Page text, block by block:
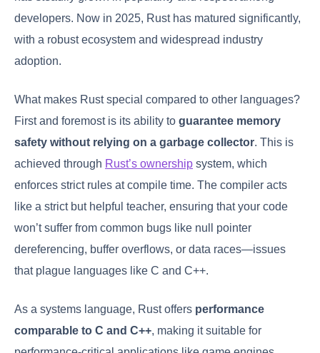
developers. Now in 2025, Rust has matured significantly,
with a robust ecosystem and widespread industry
adoption.
What makes Rust special compared to other languages?
First and foremost is its ability to guarantee memory
safety without relying on a garbage collector. This is
achieved through Rust’s ownership system, which
enforces strict rules at compile time. The compiler acts
like a strict but helpful teacher, ensuring that your code
won’t suffer from common bugs like null pointer
dereferencing, buffer overflows, or data races—issues
that plague languages like C and C++.
As a systems language, Rust offers performance
comparable to C and C++, making it suitable for